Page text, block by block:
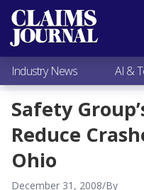
Most Popular
Claims Industry
AI & Technology
Expert Viewpoints
Research
Videos / Podcasts
Subscribe
Industry News AI &
Safety
Reduce
Ohio
December 31, 2008/By